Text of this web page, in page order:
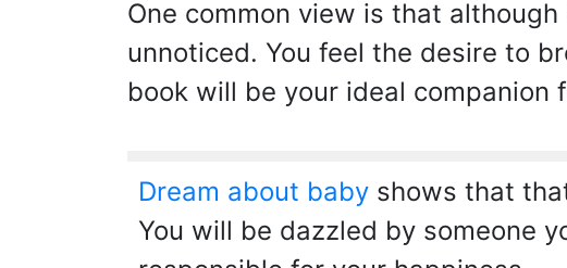
One common view is that
unnoticed. You feel the desire to
book will be your ideal companion
Dream about baby shows that
You will be dazzled by someone